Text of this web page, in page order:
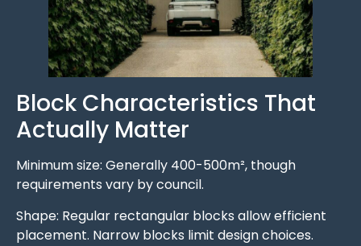
Block Characteristics That
Actually Matter
Minimum size: Generally 400-500m², though
requirements vary by council.
Shape: Regular rectangular blocks allow efficient
placement. Narrow blocks limit design choices.